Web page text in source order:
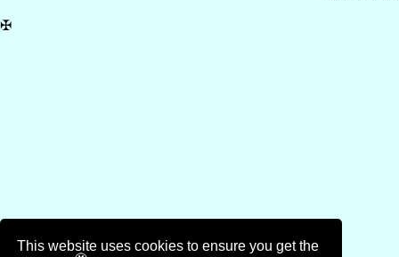
This website uses cookies to ensure you get the
✠